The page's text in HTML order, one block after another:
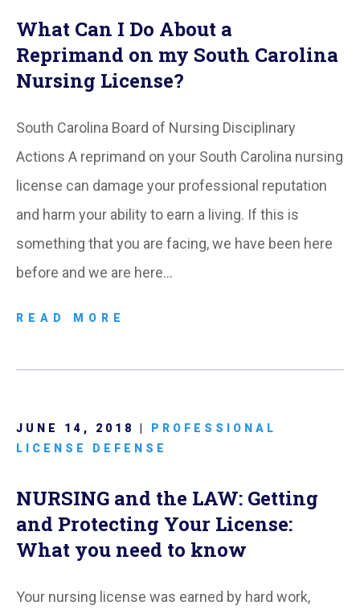
What Can I Do About a
Reprimand on my South Carolina
Nursing License?
South Carolina Board of Nursing Disciplinary
Actions A reprimand on your South Carolina nursing
license can damage your professional reputation
and harm your ability to earn a living. If this is
something that you are facing, we have been here
before and we are here…
READ MORE
JUNE 14, 2018 |
PROFESSIONAL
LICENSE DEFENSE
NURSING and the LAW: Getting
and Protecting Your License:
What you need to know
Your nursing license was earned by hard work,